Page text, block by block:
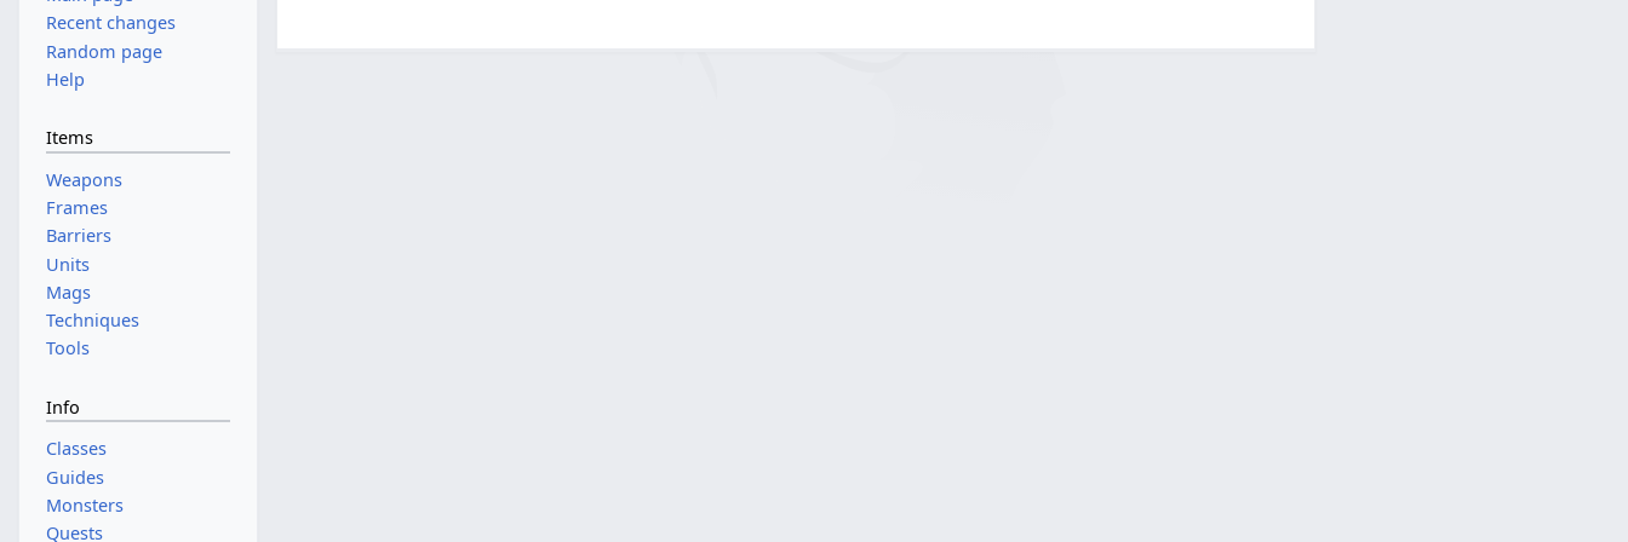
Recent changes
Random page
Help
Items
Weapons
Frames
Barriers
Units
Mags
Techniques
Tools
Info
Classes
Guides
Monsters
Quests